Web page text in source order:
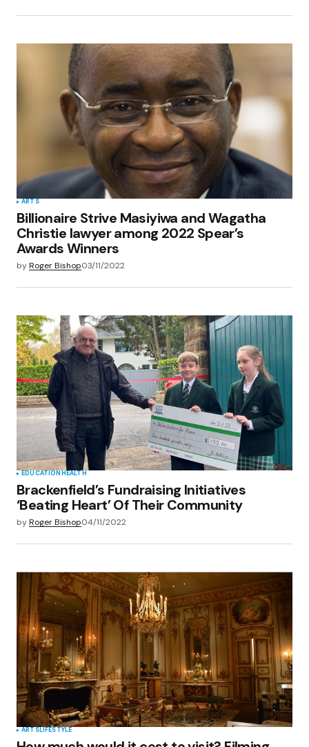
browser for the next time I comment.
Submit Comment
ARTS
Billionaire Strive Masiyiwa and Wagatha
Christie lawyer among 2022 Spear’s
Awards Winners
byRoger Bishop03/11/2022
EDUCATIONHEALTH
Brackenfield’s Fundraising Initiatives
‘Beating Heart’ Of Their Community
byRoger Bishop04/11/2022
ARTSLIFESTYLE